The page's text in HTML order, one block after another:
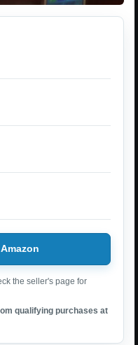
the seller's page for
qualifying purchases at